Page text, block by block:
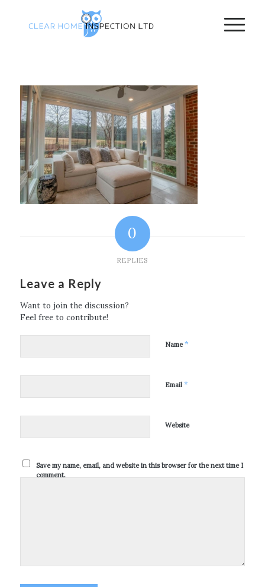
0
REPLIES
Leave a Reply
Want to join the discussion?
Feel free to contribute!
Name*
Email *
Website
Save my name, email, and website in this browser for the next time I
comment.